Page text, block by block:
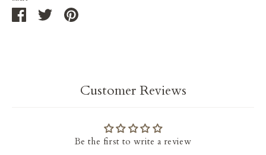
Share Share Pin
Customer Reviews
Be the first to write a review